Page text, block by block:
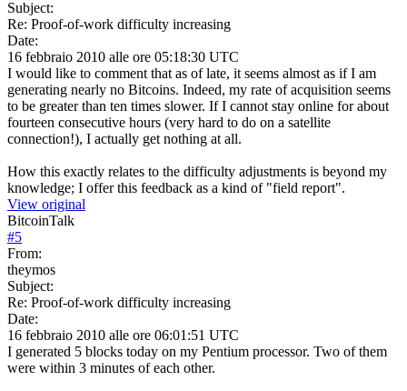
Subject:
Re: Proof-of-work difficulty increasing
Date:
16 febbraio 2010 alle ore 05:18:30 UTC
I would like to comment that as of late, it seems almost as if I am
generating nearly no Bitcoins. Indeed, my rate of acquisition seems
to be greater than ten times slower. If I cannot stay online for about
fourteen consecutive hours (very hard to do on a satellite
connection!), I actually get nothing at all.
How this exactly relates to the difficulty adjustments is beyond my
knowledge; I offer this feedback as a kind of "field report".
View original
BitcoinTalk
#5
From:
theymos
Subject:
Re: Proof-of-work difficulty increasing
Date:
16 febbraio 2010 alle ore 06:01:51 UTC
I generated 5 blocks today on my Pentium processor. Two of them
were within 3 minutes of each other.